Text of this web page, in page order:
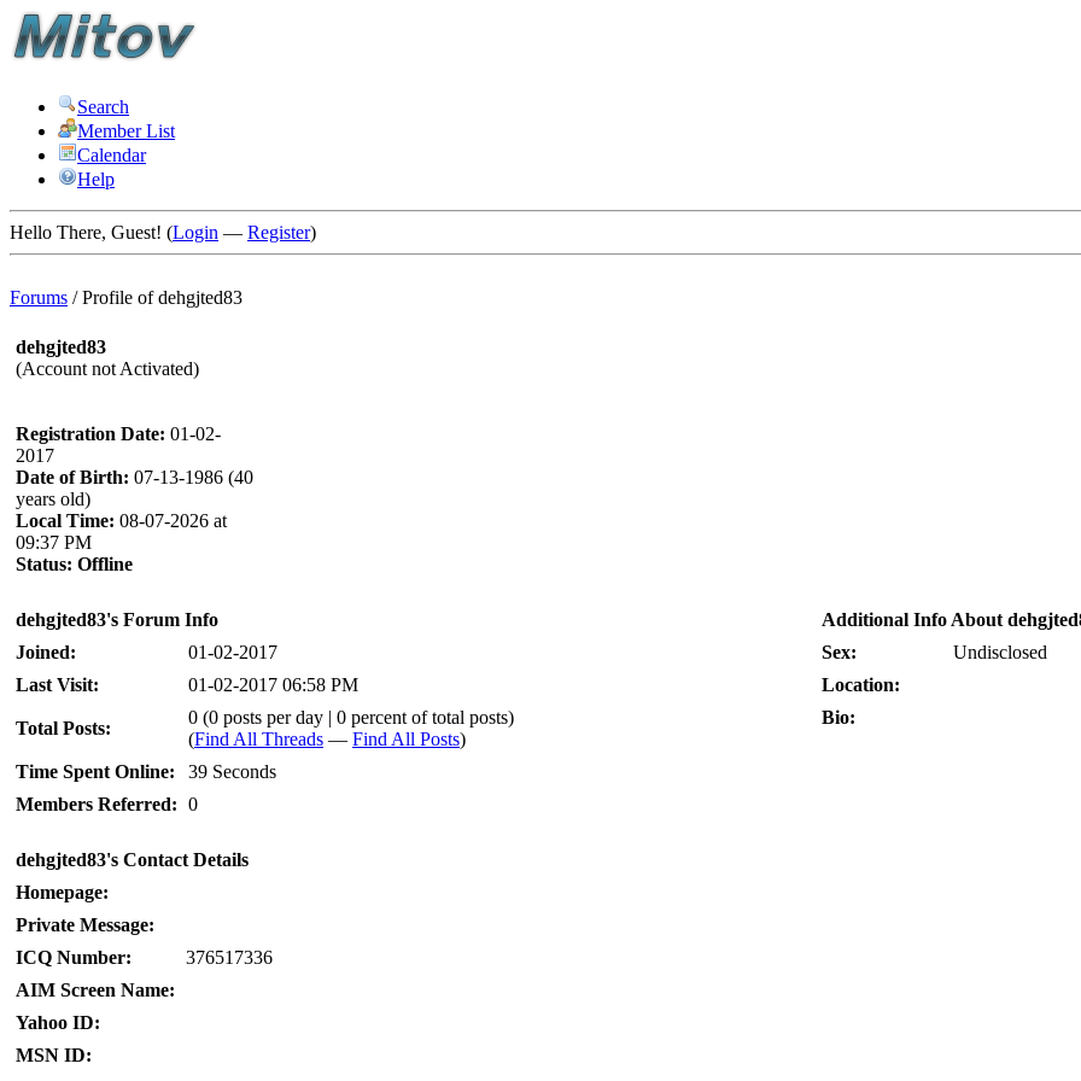
Search
Member List
Calendar
Help
Hello There, Guest! (Login — Register)
Forums /Profile of dehgjted83
dehgjted83
(Account not Activated)
Registration Date: 01-02-
2017
Date of Birth: 07-13-1986 (40
years old)
Local Time: 08-07-2026 at
09:37 PM
Status: Offline
dehgjted83's Forum Info
Joined:
01-02-2017
Last Visit:
01-02-2017 06:58 PM
Total Posts:
0 (0 posts per day | 0 percent of total posts)
(Find All Threads — Find All Posts)
Time Spent Online:
39 Seconds
Members Referred: 0
dehgjted83's Contact Details
Homepage:
Private Message:
ICQ Number:
376517336
AIM Screen Name:
Yahoo ID:
MSN ID:
Additional Info About
Sex:
Undisclosed
Location:
Bio: